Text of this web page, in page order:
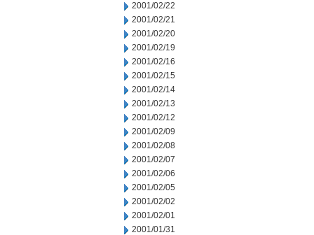
2001/02/22
2001/02/21
2001/02/20
2001/02/19
2001/02/16
2001/02/15
2001/02/14
2001/02/13
2001/02/12
2001/02/09
2001/02/08
2001/02/07
2001/02/06
2001/02/05
2001/02/02
2001/02/01
2001/01/31